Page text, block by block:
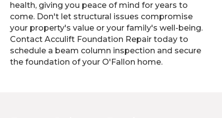
health, giving you peace of mind for years to
come. Don't let structural issues compromise
your property's value or your family's well-being.
Contact Acculift Foundation Repair today to
schedule a beam column inspection and secure
the foundation of your O'Fallon home.